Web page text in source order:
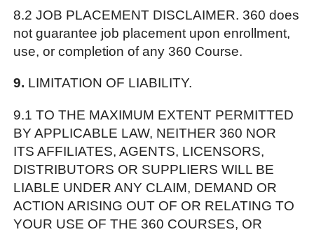
8.2 JOB PLACEMENT DISCLAIMER. 360 does
not guarantee job placement upon enrollment,
use, or completion of any 360 Course.
9. LIMITATION OF LIABILITY.
9.1 TO THE MAXIMUM EXTENT PERMITTED
BY APPLICABLE LAW, NEITHER 360 NOR
ITS AFFILIATES, AGENTS, LICENSORS,
DISTRIBUTORS OR SUPPLIERS WILL BE
LIABLE UNDER ANY CLAIM, DEMAND OR
ACTION ARISING OUT OF OR RELATING TO
YOUR USE OF THE 360 COURSES, OR